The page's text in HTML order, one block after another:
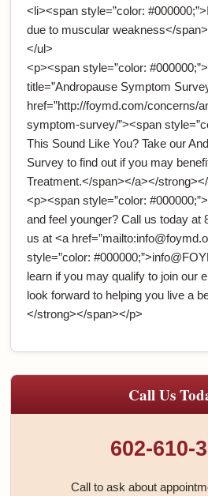
<li><span style=”color:
due to muscular weakness</
</ul>
<p><span style=”color:
title=”Andropause Symptom
href=”http://foymd.com/concerns/
symptom-survey/”><span
This Sound Like You? Take our
Survey to find out if you may
Treatment.</span></a></
<p><span style=”color:
and feel younger? Call us today at
us at <a
style=”color:
learn if you may qualify to join our
look forward to helping you live a
</strong></span></p>
Call Us
602-610-
Call to ask about